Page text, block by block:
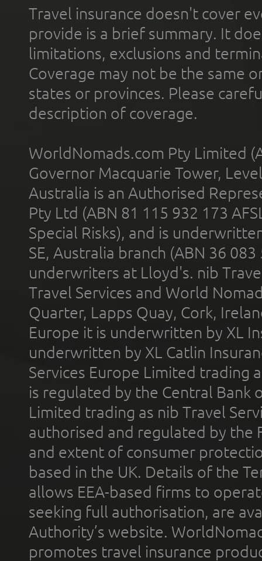
Travel insurance doesn't cover
provide is a brief summary. It
limitations, exclusions and
Coverage may not be the same
states or provinces. Please
description of coverage.
WorldNomads.com Pty Limited
Governor Macquarie Tower,
Australia is an Authorised
Pty Ltd (ABN 81 115 932 173
Special Risks), and is
SE, Australia branch (ABN 36
underwriters at Lloyd's. nib
Travel Services and World
Quarter, Lapps Quay, Cork,
Europe it is underwritten by XL
underwritten by XL Catlin
Services Europe Limited trading
is regulated by the Central Bank
Limited trading as nib Travel
authorised and regulated by the
and extent of consumer
based in the UK. Details of the
allows EEA-based firms to
seeking full authorisation, are
Authority’s website.
promotes travel insurance